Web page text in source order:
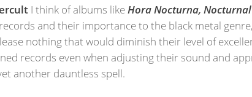
I think of albums likeHora Nocturna,
and their importance to the black metal
nothing that would diminish their level of
records even when adjusting their sound and
another dauntless spell.